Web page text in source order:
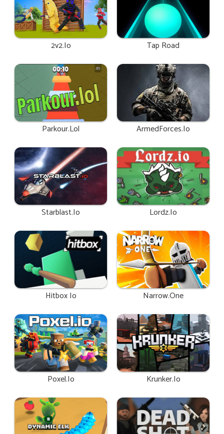
2v2.io Tap Road
Parkour.lol ArmedForces.io
Starblast.io Lordz.io
Hitbox Io Narrow.One
Poxel.io Krunker.io